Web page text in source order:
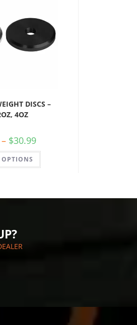
DISCS –
4OZ
– $30.99
OPTIONS